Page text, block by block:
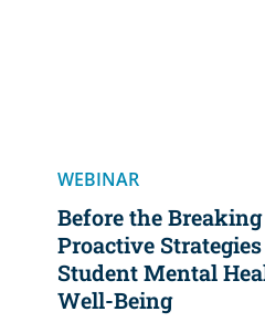
WEBINAR
Before the
Proactive
Student Mental
Well-Being